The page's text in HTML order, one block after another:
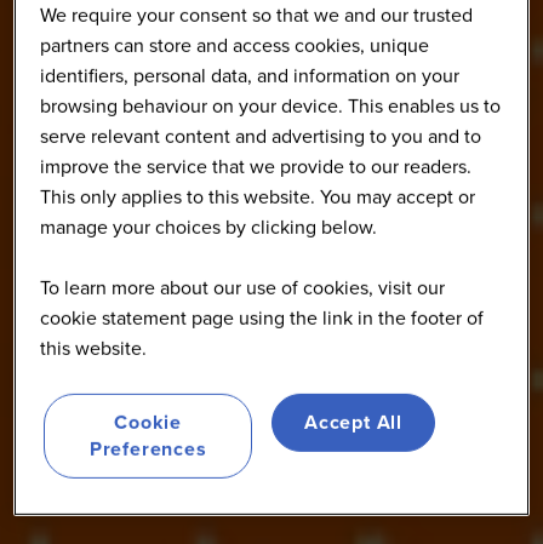
We require your consent so that we and our trusted
partners can store and access cookies, unique
identifiers, personal data, and information on your
browsing behaviour on your device. This enables us to
serve relevant content and advertising to you and to
improve the service that we provide to our readers.
This only applies to this website. You may accept or
manage your choices by clicking below.
To learn more about our use of cookies, visit our
cookie statement page using the link in the footer of
this website.
Cookie
Preferences
Accept All